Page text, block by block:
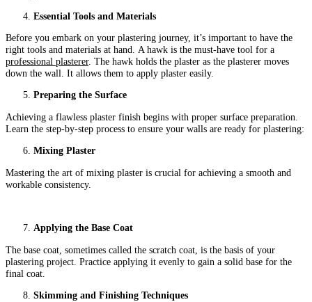
Essential Tools and Materials
Before you embark on your plastering journey, it’s important to have the
right tools and materials at hand. A hawk is the must-have tool for a
professional plasterer. The hawk holds the plaster as the plasterer moves
down the wall. It allows them to apply plaster easily.
Preparing the Surface
Achieving a flawless plaster finish begins with proper surface preparation.
Learn the step-by-step process to ensure your walls are ready for plastering:
Mixing Plaster
Mastering the art of mixing plaster is crucial for achieving a smooth and
workable consistency.
Applying the Base Coat
The base coat, sometimes called the scratch coat, is the basis of your
plastering project. Practice applying it evenly to gain a solid base for the
final coat.
Skimming and Finishing Techniques